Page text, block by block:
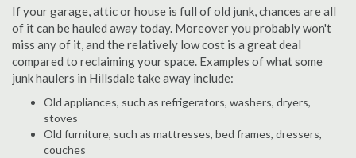
If your garage, attic or house is full of old junk, chances are all
of it can be hauled away today. Moreover you probably won't
miss any of it, and the relatively low cost is a great deal
compared to reclaiming your space. Examples of what some
junk haulers in Hillsdale take away include:
Old appliances, such as refrigerators, washers, dryers,
stoves
Old furniture, such as mattresses, bed frames, dressers,
couches